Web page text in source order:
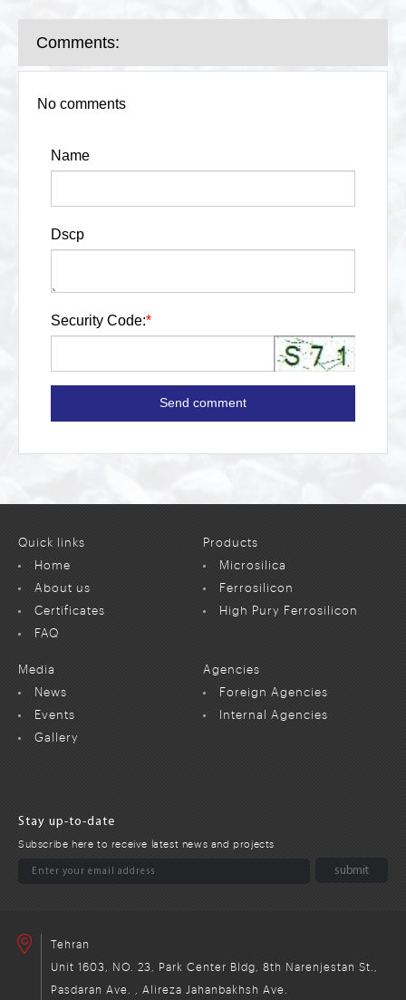
Comments:
No comments
Name
Dscp
Security Code:*
Send comment
Quick links
Home
About us
Certificates
FAQ
Products
Microsilica
Ferrosilicon
High Pury Ferrosilicon
Media
News
Events
Gallery
Agencies
Foreign Agencies
Internal Agencies
Stay up-to-date
Subscribe here to receive latest news and projects
Tehran
Unit 1603, NO. 23, Park Center Bldg, 8th Narenjestan St.,
Pasdaran Ave. , Alireza Jahanbakhsh Ave.